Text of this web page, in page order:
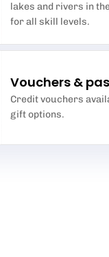
lakes and rivers in
for all skill levels.
Vouchers &
Credit vouchers
gift options.